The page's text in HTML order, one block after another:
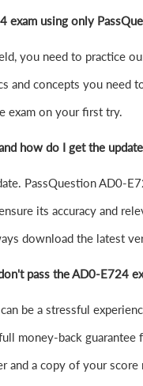
exam using only
you need to practice
and concepts you need
exam on your first try.
how do I get the
PassQuestion AD0-
its accuracy and
download the latest
pass the AD0-E724
be a stressful
money-back
and a copy of your